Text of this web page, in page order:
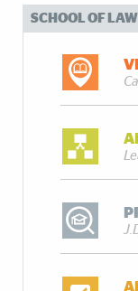
SCHOOL OF LAW